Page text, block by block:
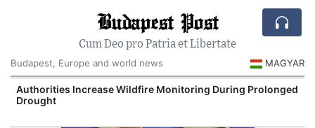
Budapest Post
Cum Deo pro Patria et Libertate
Budapest, Europe and world news
MAGYAR
Authorities Increase Wildfire Monitoring During Prolonged
Drought